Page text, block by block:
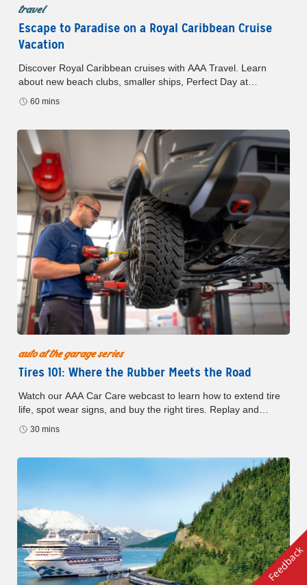
travel
Escape to Paradise on a Royal Caribbean Cruise
Vacation
Discover Royal Caribbean cruises with AAA Travel. Learn
about new beach clubs, smaller ships, Perfect Day at
CocoCay, and exclusive AAA savings and benefits.
60 mins
auto at the garage series
Tires 101: Where the Rubber Meets the Road
Watch our AAA Car Care webcast to learn how to extend tire
life, spot wear signs, and buy the right tires. Replay and
resources available with form submission.
30 mins
Feedback